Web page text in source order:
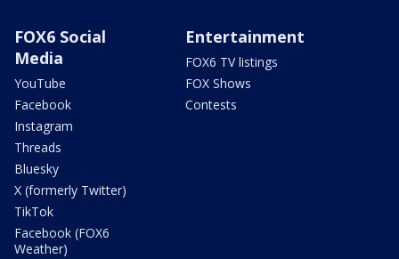
FOX6 Social
Media
YouTube
Facebook
Instagram
Threads
Bluesky
X (formerly Twitter)
TikTok
Facebook (FOX6
Weather)
Entertainment
FOX6 TV listings
FOX Shows
Contests